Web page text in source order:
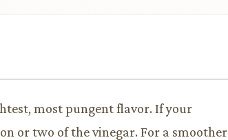
most pungent flavor. If your
or two of the vinegar. For a smoother